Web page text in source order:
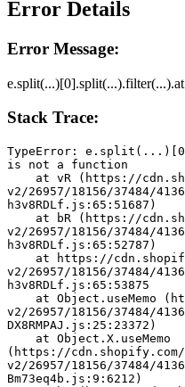
Error Details
Error Message:
Stack Trace:
TypeError:
is not a function
v2/26957/18156/37484/
h3v8RDLf.js:65:51687)
v2/26957/18156/37484/
h3v8RDLf.js:65:52787)
v2/26957/18156/37484/
h3v8RDLf.js:65:53875
v2/26957/18156/37484/
DX8RMPAJ.js:25:23372)
(https://cdn.shopify.com/
v2/26957/18156/37484/
Bm73eq4b.js:9:6212)